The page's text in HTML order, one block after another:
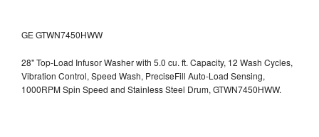
GE GTWN7450HWW
28" Top-Load Infusor Washer with 5.0 cu. ft. Capacity, 12 Wash Cycles,
Vibration Control, Speed Wash, PreciseFill Auto-Load Sensing,
1000RPM Spin Speed and Stainless Steel Drum, GTWN7450HWW.